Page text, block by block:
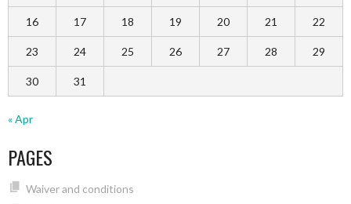
16 17 18 19 20 21 22
23 24 25 26 27 28 29
30 31
« Apr
PAGES
Waiver and conditions